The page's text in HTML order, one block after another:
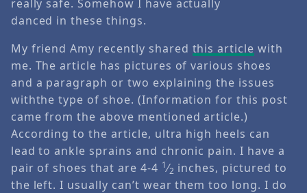
really safe. Somehow I have actually
danced in these things.
My friend Amy recently shared this article with
me. The article has pictures of various shoes
and a paragraph or two explaining the issues
withthe type of shoe. (Information for this post
came from the above mentioned article.)
According to the article, ultra high heels can
lead to ankle sprains and chronic pain. I have a
pair of shoes that are 4-4 1⁄2 inches, pictured to
the left. I usually can’t wear them too long. I do